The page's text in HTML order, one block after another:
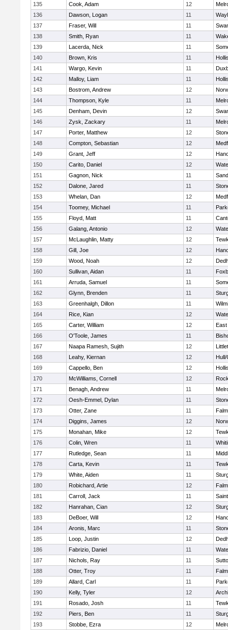
135
Cook, Adam 12
136
Dawson, Logan 11
137
Fraser, Will 11
138
Smith, Ryan 11
139
Lacerda, Nick 11
140
Brown, Kris 11
141
Wargo, Kevin 11
142
Malloy, Liam 11
143
Bostrom, Andrew 12
144
Thompson, Kyle 11
145
Denham, Devin 12
146
Zysk, Zackary 11
147
Porter, Matthew 12
148
Compton, Sebastian 12
149
Grant, Jeff 12
150
Carito, Daniel 12
151
Gagnon, Nick 11
152
Dalone, Jared 11
153
Whelan, Dan 12
154
Toomey, Michael 11
155
Floyd, Matt 11
156
Galang, Antonio 12
157
McLaughlin, Matty 12
158
Gill, Joe 12
159
Wood, Noah 12
160
Sullivan, Aidan 11
161
Arruda, Samuel 11
162
Glynn, Brenden 11
163
Greenhalgh, Dillon 11
164
Rice, Kian 12
165
Carter, William 12
East
166
O'Toole, James 11
167
Naapa Ramesh, Sujith 12
168
Leahy, Kiernan 12
Hull/
169
Cappello, Ben 12
170
McWilliams, Cornell 12
171
Benagh, Andrew 11
172
Oesh-Emmel, Dylan 11
173
Otter, Zane 11
174
Diggins, James 12
175
Monahan, Mike 12
176
Colin, Wren 11
177
Rutledge, Sean 11
178
Carta, Kevin 11
179
White, Aiden 11
180
Robichard, Artie 12
181
Carroll, Jack 11
182
Hanrahan, Cian 12
183
DeBoer, Will 12
184
Aronis, Marc 11
185
Loop, Justin 12
186
Fabrizio, Daniel 11
187
Nichols, Ray 11
188
Otter, Troy 11
189
Allard, Carl 11
190
Kelly, Tyler 12
191
Rosado, Josh 11
192
Piers, Ben 11
193
Stobbe, Ezra 12